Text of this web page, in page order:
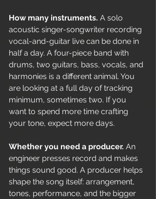
How many instruments. A solo
acoustic singer-songwriter recording
vocal-and-guitar live can be done in
half a day. A four-piece band with
drums, two guitars, bass, vocals, and
harmonies is a different animal. You
are looking at a full day of tracking
minimum, sometimes two. If you
want to spend more time crafting
your tone, expect more days.
Whether you need a producer. An
engineer presses record and makes
things sound good. A producer helps
shape the song itself: arrangement,
tones, performance, and the bigger